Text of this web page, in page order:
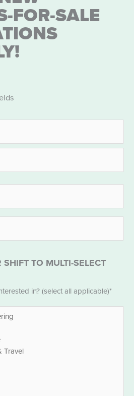
FOR-SALE
TO MULTI-SELECT
in? (select all applicable)*